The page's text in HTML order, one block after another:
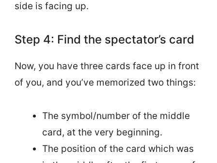
side is facing up.
Step 4: Find the spectator’s card
Now, you have three cards face up in front
of you, and you’ve memorized two things:
The symbol/number of the middle
card, at the very beginning.
The position of the card which was